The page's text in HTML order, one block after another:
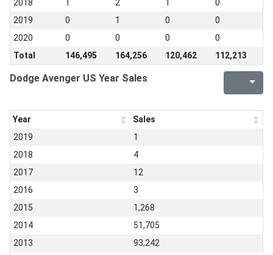
2018
1 2 1
0
2019
0 1 0
0
2020
0 0 0
0
Total
146,495 164,256 120,462 112,213
Dodge Avenger US Year Sales
Year
Sales
2019
1
2018
4
2017
12
2016
3
2015
1,268
2014
51,705
2013
93,242